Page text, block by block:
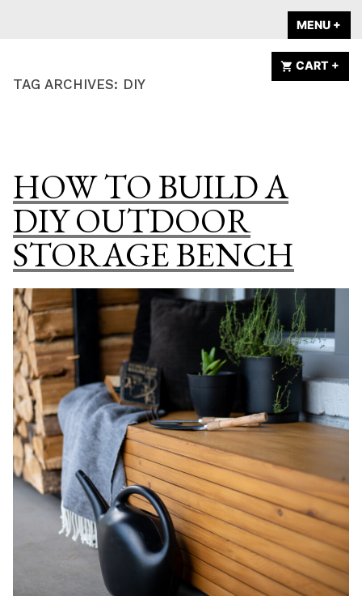
MENU +
CART +
TAG ARCHIVES: DIY
HOW TO BUILD A
DIY OUTDOOR
STORAGE BENCH